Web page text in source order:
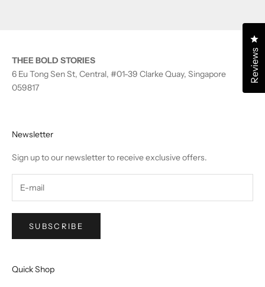
THEE BOLD STORIES
6 Eu Tong Sen St, Central, #01-39 Clarke Quay, Singapore
059817
Newsletter
Sign up to our newsletter to receive exclusive offers.
SUBSCRIBE
Quick Shop
Reviews